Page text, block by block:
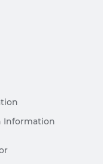
Information